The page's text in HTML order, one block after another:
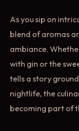
As you sip on
blend of aromas
ambiance.
with gin or the
tells a story
nightlife, the
becoming part of